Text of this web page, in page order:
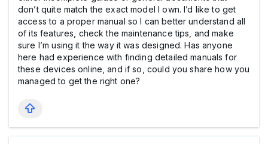
don’t quite match the exact model I own. I’d like to get
access to a proper manual so I can better understand all
of its features, check the maintenance tips, and make
sure I’m using it the way it was designed. Has anyone
here had experience with finding detailed manuals for
these devices online, and if so, could you share how you
managed to get the right one?